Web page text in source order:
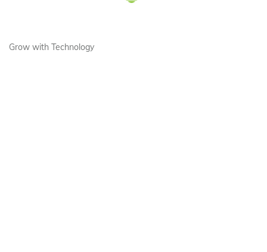
Grow with Technology